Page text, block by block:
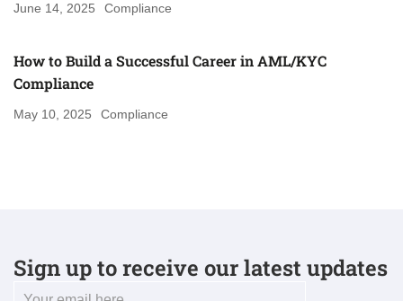
June 14, 2025 Compliance
How to Build a Successful Career in AML/KYC
Compliance
May 10, 2025 Compliance
Sign up to receive our latest updates